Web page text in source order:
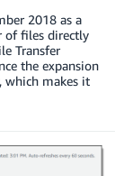
2018 as a
of files directly
Transfer
the expansion
which makes it